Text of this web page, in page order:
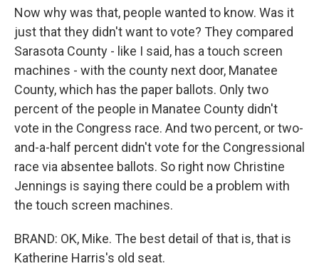
Now why was that, people wanted to know. Was it
just that they didn't want to vote? They compared
Sarasota County - like I said, has a touch screen
machines - with the county next door, Manatee
County, which has the paper ballots. Only two
percent of the people in Manatee County didn't
vote in the Congress race. And two percent, or two-
and-a-half percent didn't vote for the Congressional
race via absentee ballots. So right now Christine
Jennings is saying there could be a problem with
the touch screen machines.
BRAND: OK, Mike. The best detail of that is, that is
Katherine Harris's old seat.